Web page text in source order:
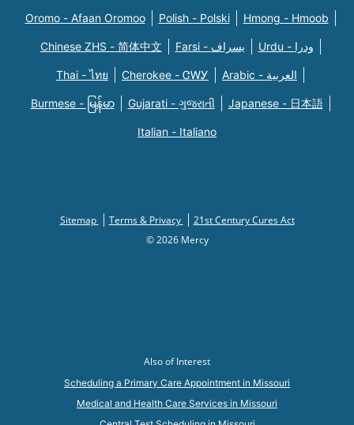
Oromo - Afaan Oromoo Polish - Polski Hmong - Hmoob
Chinese ZHS - 简体中文 Farsi - یسراف Urdu - ودرا
Thai - ไทย Cherokee - ᏣᎳᎩ Arabic - العربية
Burmese - မြန်မာ Gujarati - ગુજરાતી Japanese - 日本語
Italian - Italiano
Sitemap Terms & Privacy
21st Century Cures Act
© 2026 Mercy
Also of Interest
Scheduling a Primary Care Appointment in Missouri
Medical and Health Care Services in Missouri